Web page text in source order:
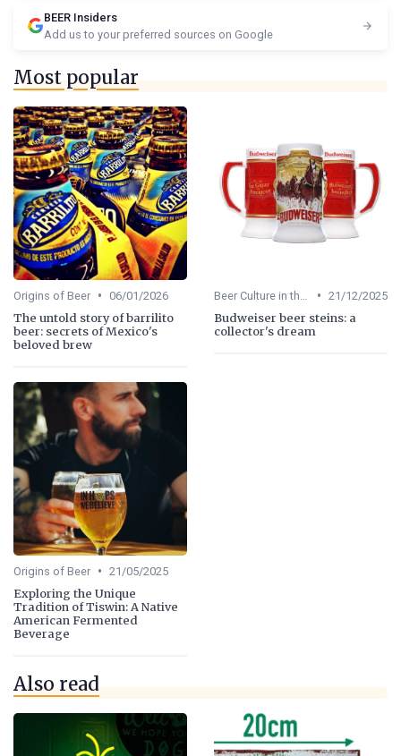
BEER Insiders
Add us to your preferred sources on Google
Most popular
Origins of Beer • 06/01/2026
The untold story of barrilito
beer: secrets of Mexico's
beloved brew
Beer Culture in the US • 21/12/2025
Budweiser beer steins: a
collector's dream
Origins of Beer • 21/05/2025
Exploring the Unique
Tradition of Tiswin: A Native
American Fermented
Beverage
Also read